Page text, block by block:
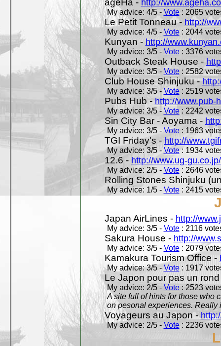
ageHa - http://
My advice: 4/5 -Vote: 2065
Le Petit Tonneau - http://
My advice: 4/5 - Vote: 2044
Kunyan - http://
My advice: 3/5 - Vote: 3376
Outback Steak House -
My advice: 3/5 - Vote: 2582
Club House Shinjuku -
My advice: 3/5 - Vote: 2519
Pubs Hub -http://www.pub-
My advice: 3/5 - Vote: 2242
Sin City Bar - Aoyama -
My advice: 3/5 - Vote: 1963
TGI Friday's - http://
My advice: 3/5 -Vote: 1934
12.6 - http://www.ug-
My advice: 2/5 - Vote: 2646
Rolling Stones Shinjuku
My advice: 1/5 - Vote: 2415
Japan AirLines - http://
My advice: 3/5 - Vote: 2116
Sakura House - http://
My advice: 3/5 - Vote: 2079
Kamakura Tourism Office -
My advice: 3/5 - Vote: 1917
Le Japon pour pas un
My advice: 2/5 - Vote: 2523
A site full of hints for those who
on pesonal experiences. Really
Voyageurs au Japon -
My advice: 2/5 - Vote: 2236